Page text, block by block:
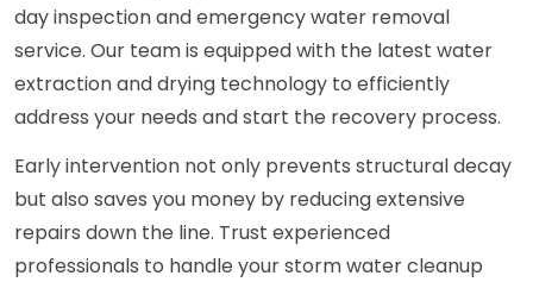
day inspection and emergency water removal
service. Our team is equipped with the latest water
extraction and drying technology to efficiently
address your needs and start the recovery process.
Early intervention not only prevents structural decay
but also saves you money by reducing extensive
repairs down the line. Trust experienced
professionals to handle your storm water cleanup